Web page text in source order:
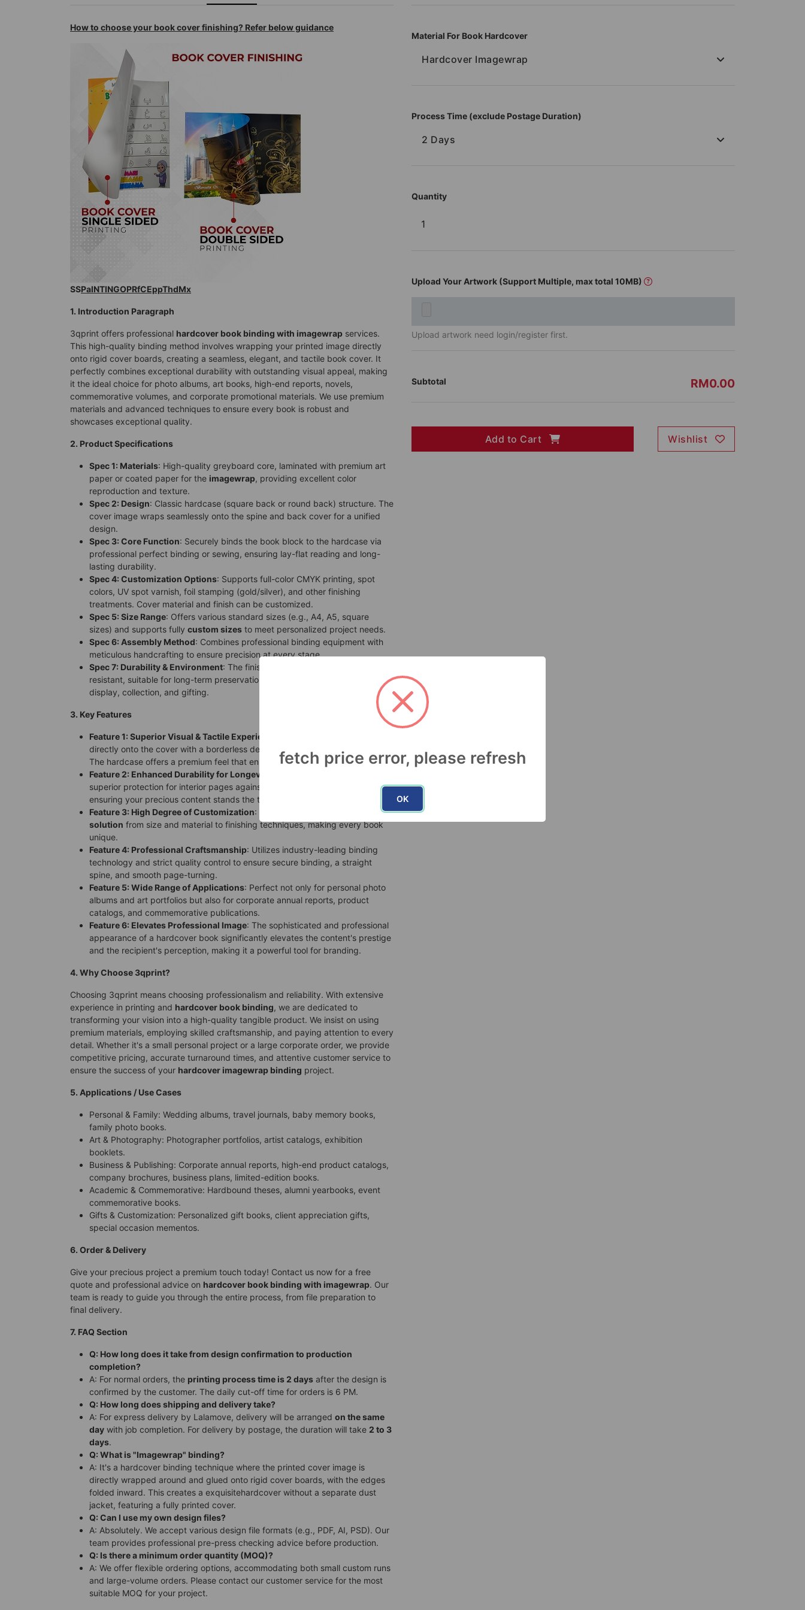
How to choose your book cover finishing? Refer below guidance
SSPaINTINGOPRfCEppThdMx
1. Introduction Paragraph
3qprint offers professional hardcover book binding with imagewrap services.
This high-quality binding method involves wrapping your printed image directly
onto rigid cover boards, creating a seamless, elegant, and tactile book cover. It
perfectly combines exceptional durability with outstanding visual appeal, making
it the ideal choice for photo albums, art books, high-end reports, novels,
commemorative volumes, and corporate promotional materials. We use premium
materials and advanced techniques to ensure every book is robust and
showcases exceptional quality.
2. Product Specifications
Spec 1: Materials: High-quality greyboard core, laminated with premium art
paper or coated paper for the imagewrap, providing excellent color
reproduction and texture.
Spec 2: Design: Classic hardcase (square back or round back) structure. The
cover image wraps seamlessly onto the spine and back cover for a unified
design.
Spec 3: Core Function: Securely binds the book block to the hardcase via
professional perfect binding or sewing, ensuring lay-flat reading and long-
lasting durability.
Spec 4: Customization Options: Supports full-color CMYK printing, spot
colors, UV spot varnish, foil stamping (gold/silver), and other finishing
treatments. Cover material and finish can be customized.
Spec 5: Size Range: Offers various standard sizes (e.g., A4, A5, square
sizes) and supports fully custom sizes to meet personalized project needs.
Spec 6: Assembly Method: Combines professional binding equipment with
meticulous handcrafting to ensure precision at every stage.
Spec 7: Durability & Environment: The finished product is sturdy and wear-
resistant, suitable for long-term preservation and handling. Ideal for indoor
display, collection, and gifting.
3. Key Features
Feature 1: Superior Visual & Tactile Experience
directly onto the cover with a borderless design for maximum visual impact.
The hardcase offers a premium feel that enhances perceived value.
Feature 2: Enhanced Durability for Longevity
superior protection for interior pages against wear, tear, and bending,
ensuring your precious content stands the test of time.
Feature 3: High Degree of Customization: Offers a one-stop
solution from size and material to finishing techniques, making every book
unique.
Feature 4: Professional Craftsmanship: Utilizes industry-leading binding
technology and strict quality control to ensure secure binding, a straight
spine, and smooth page-turning.
Feature 5: Wide Range of Applications: Perfect not only for personal photo
albums and art portfolios but also for corporate annual reports, product
catalogs, and commemorative publications.
Feature 6: Elevates Professional Image: The sophisticated and professional
appearance of a hardcover book significantly elevates the content's prestige
and the recipient's perception, making it a powerful tool for branding.
4. Why Choose 3qprint?
Choosing 3qprint means choosing professionalism and reliability. With extensive
experience in printing and hardcover book binding, we are dedicated to
transforming your vision into a high-quality tangible product. We insist on using
premium materials, employing skilled craftsmanship, and paying attention to every
detail. Whether it's a small personal project or a large corporate order, we provide
competitive pricing, accurate turnaround times, and attentive customer service to
ensure the success of your hardcover imagewrap binding project.
5. Applications / Use Cases
Personal & Family: Wedding albums, travel journals, baby memory books,
family photo books.
Art & Photography: Photographer portfolios, artist catalogs, exhibition
booklets.
Business & Publishing: Corporate annual reports, high-end product catalogs,
company brochures, business plans, limited-edition books.
Academic & Commemorative: Hardbound theses, alumni yearbooks, event
commemorative books.
Gifts & Customization: Personalized gift books, client appreciation gifts,
special occasion mementos.
6. Order & Delivery
Give your precious project a premium touch today! Contact us now for a free
quote and professional advice on hardcover book binding with imagewrap. Our
team is ready to guide you through the entire process, from file preparation to
final delivery.
7. FAQ Section
Q: How long does it take from design confirmation to production
completion?
A: For normal orders, the printing process time is 2 days after the design is
confirmed by the customer. The daily cut-off time for orders is 6 PM.
Q: How long does shipping and delivery take?
A: For express delivery by Lalamove, delivery will be arranged on the same
day with job completion. For delivery by postage, the duration will take 2 to 3
days.
Q: What is "Imagewrap" binding?
A: It's a hardcover binding technique where the printed cover image is
directly wrapped around and glued onto rigid cover boards, with the edges
folded inward. This creates a exquisitehardcover without a separate dust
jacket, featuring a fully printed cover.
Q: Can I use my own design files?
A: Absolutely. We accept various design file formats (e.g., PDF, AI, PSD). Our
team provides professional pre-press checking advice before production.
Q: Is there a minimum order quantity (MOQ)?
A: We offer flexible ordering options, accommodating both small custom runs
and large-volume orders. Please contact our customer service for the most
suitable MOQ for your project.
Material For Book Hardcover
Hardcover Imagewrap
Process Time (exclude Postage Duration)
2 Days
Quantity
Upload Your Artwork (Support Multiple, max total 10MB)
Upload artwork need login/register first.
Subtotal RM0.00
Add to Cart Wishlist
fetch price error, please refresh
OK